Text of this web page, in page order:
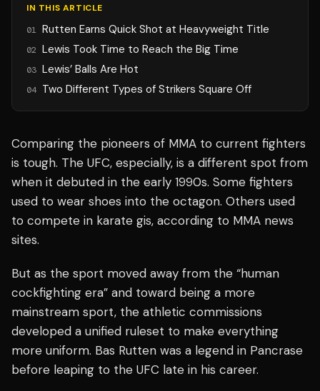
IN THIS ARTICLE
01 Rutten Earns Quick Shot at Heavyweight Title
02 Lewis Took Time to Reach the Big Time
03 Lewis’ Balls Are Hot
04 Two Different Types of Strikers Square Off
Comparing the pioneers of MMA to current fighters
is tough. The UFC, especially, is a different spot from
when it debuted in the early 1990s. Some fighters
used to wear shoes into the octagon. Others used
to compete in karate gis, according to MMA news
sites.
But as the sport moved away from the “human
cockfighting era” and toward being a more
mainstream sport, the athletic commissions
developed a unified ruleset to make everything
more uniform. Bas Rutten was a legend in Pancrase
before leaping to the UFC late in his career.